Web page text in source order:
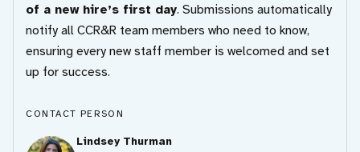
of a new hire’s first day. Submissions automatically
notify all CCR&R team members who need to know,
ensuring every new staff member is welcomed and set
up for success.
CONTACT PERSON
Lindsey Thurman